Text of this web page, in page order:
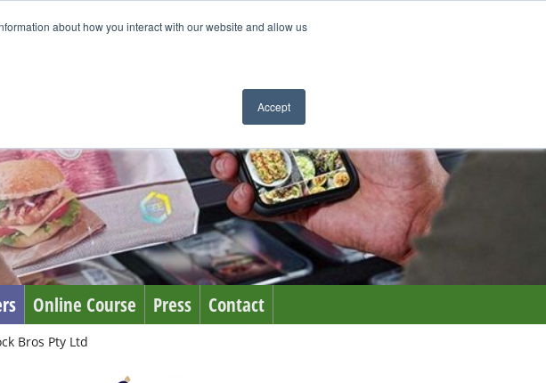
about how you interact with our website and allow us
Accept
Online Course Press Contact
Bros Pty Ltd